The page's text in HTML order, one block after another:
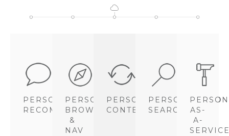
PERSONALIZED
RECOMMENDATIONS
PERSONALIZED
BROWSE
&
NAV
PERSONALIZED
CONTENT
PERSONALIZED
SEARCH
AS-
A-